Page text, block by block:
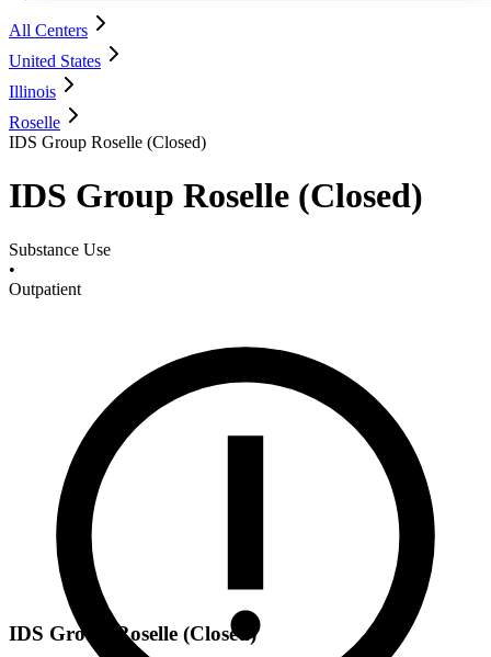
All Centers
United States
Illinois
Roselle
IDS Group Roselle (Closed)
IDS Group Roselle (Closed)
Substance Use
•
Outpatient
IDS Group Roselle (Closed)